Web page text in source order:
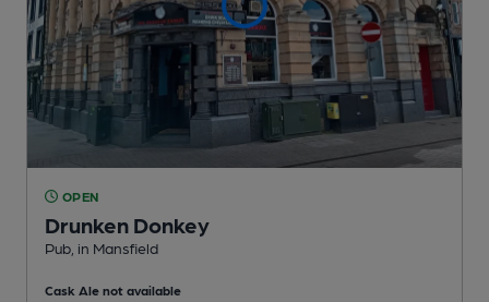
OPEN
Drunken Donkey
Pub , in Mansfield
Cask Ale not available